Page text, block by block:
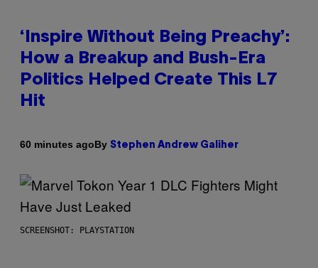
‘Inspire Without Being Preachy’:
How a Breakup and Bush-Era
Politics Helped Create This L7
Hit
60 minutes agoBy Stephen Andrew Galiher
SCREENSHOT: PLAYSTATION